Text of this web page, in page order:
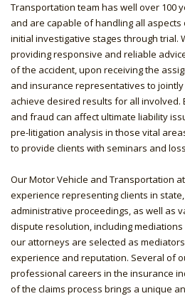
Transportation team has well over 100
and are capable of handling all
initial investigative stages through trial.
providing responsive and reliable
of the accident, upon receiving the
and insurance representatives to
achieve desired results for all involved.
and fraud can affect ultimate liability
pre-litigation analysis in those vital
to provide clients with seminars and
Our Motor Vehicle and Transportation
experience representing clients in
administrative proceedings, as well as
dispute resolution, including
our attorneys are selected as
experience and reputation. Several of
professional careers in the insurance
of the claims process brings a unique